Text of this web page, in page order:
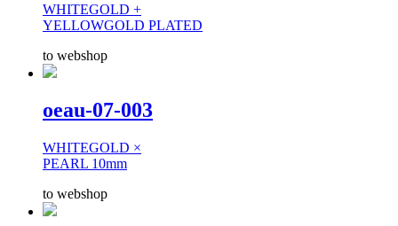
WHITEGOLD +
YELLOWGOLD PLATED
to webshop
oeau-07-003
WHITEGOLD ×
PEARL 10mm
to webshop